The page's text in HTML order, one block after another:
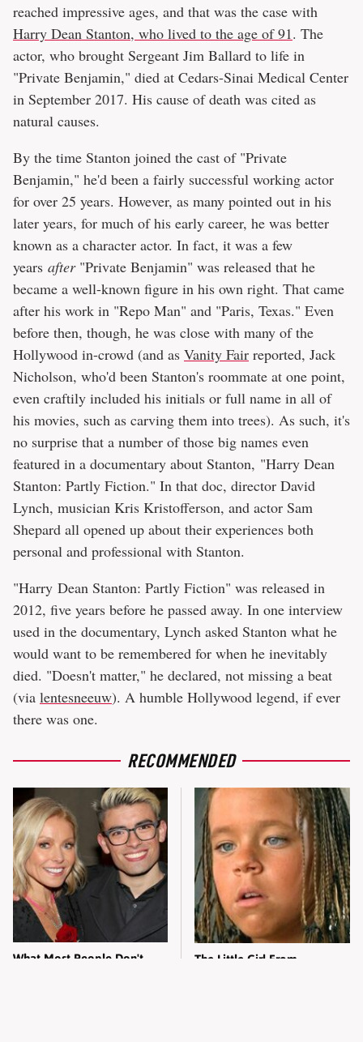
reached impressive ages, and that was the case with
Harry Dean Stanton, who lived to the age of 91. The
actor, who brought Sergeant Jim Ballard to life in
"Private Benjamin," died at Cedars-Sinai Medical Center
in September 2017. His cause of death was cited as
natural causes.
By the time Stanton joined the cast of "Private
Benjamin," he'd been a fairly successful working actor
for over 25 years. However, as many pointed out in his
later years, for much of his early career, he was better
known as a character actor. In fact, it was a few
years after"Private Benjamin" was released that he
became a well-known figure in his own right. That came
after his work in "Repo Man" and "Paris, Texas." Even
before then, though, he was close with many of the
Hollywood in-crowd (and as Vanity Fair reported, Jack
Nicholson, who'd been Stanton's roommate at one point,
even craftily included his initials or full name in all of
his movies, such as carving them into trees). As such, it's
no surprise that a number of those big names even
featured in a documentary about Stanton, "Harry Dean
Stanton: Partly Fiction." In that doc, director David
Lynch, musician Kris Kristofferson, and actor Sam
Shepard all opened up about their experiences both
personal and professional with Stanton.
"Harry Dean Stanton: Partly Fiction" was released in
2012, five years before he passed away. In one interview
used in the documentary, Lynch asked Stanton what he
would want to be remembered for when he inevitably
died. "Doesn't matter," he declared, not missing a beat
(via lentesneeuw). A humble Hollywood legend, if ever
there was one.
RECOMMENDED
What Most People Don't
The Little Girl From